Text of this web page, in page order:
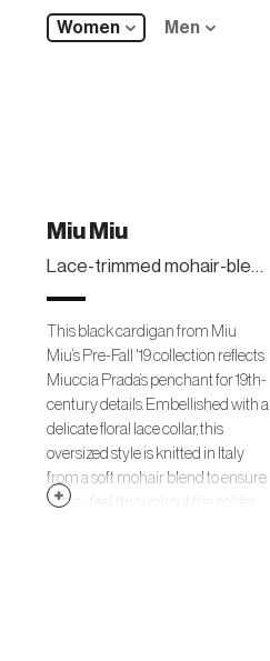
Women Men
Miu Miu
Lace-trimmed mohair-blend cardigan
This black cardigan from Miu
Miu’s Pre-Fall '19 collection reflects
Miuccia Prada’s penchant for 19th-
century details. Embellished with a
delicate floral lace collar, this
oversized style is knitted in Italy
from a soft mohair blend to ensure
a cozy feel throughout the colder